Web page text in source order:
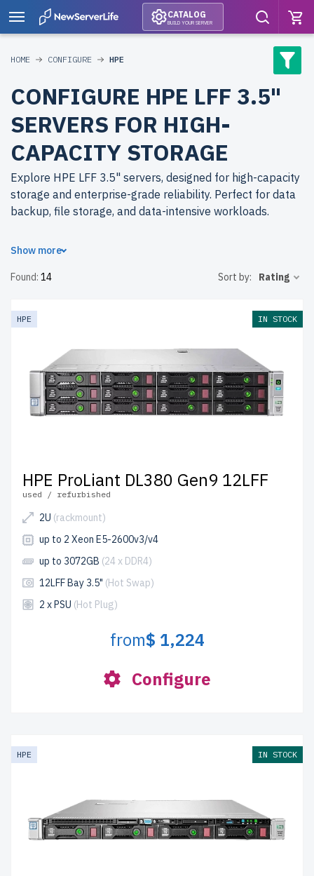
CATALOG
BUILD YOUR SERVER
HOME CONFIGURE HPE
CONFIGURE HPE LFF 3.5"
SERVERS FOR HIGH-
CAPACITY STORAGE
Explore HPE LFF 3.5" servers, designed for high-capacity
storage and enterprise-grade reliability. Perfect for data
backup, file storage, and data-intensive workloads.
Why choose refurbished HPE LFF 3.5" servers from
performance at reduced costs. Each server undergoes
performance.
to the USA and Canada and
up to 2 years of warranty
Configure your HPE LFF 3.5" server today and build cost-
effective IT solutions.
Show more
Found: 14 Sort by: Rating
HPE IN STOCK
HPE ProLiant DL380 Gen9 12LFF
used / refurbished
2U (rackmount)
up to 2 Xeon E5-2600v3/v4
up to 3072GB (24 x DDR4)
12LFF Bay 3.5" (Hot Swap)
2 x PSU (Hot Plug)
from$ 1,224
Configure
HPE IN STOCK